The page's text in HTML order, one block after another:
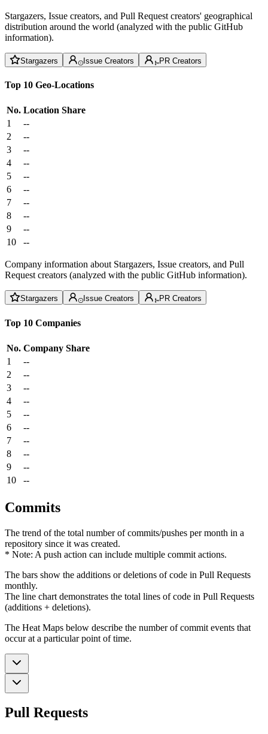
Stargazers, Issue creators, and Pull Request creators' geographical
distribution around the world (analyzed with the public GitHub
information).
Stargazers Issue Creators PR Creators
Top 10 Geo-Locations
No. Location Share
1
--
2
--
3
--
4
--
5
--
6
--
7
--
8
--
9
--
10
--
Company information about Stargazers, Issue creators, and Pull
Request creators (analyzed with the public GitHub information).
Stargazers Issue Creators PR Creators
Top 10 Companies
No. Company Share
1
--
2
--
3
--
4
--
5
--
6
--
7
--
8
--
9
--
10
--
Commits
The trend of the total number of commits/pushes per month in a
repository since it was created.
* Note: A push action can include multiple commit actions.
The bars show the additions or deletions of code in Pull Requests
monthly.
The line chart demonstrates the total lines of code in Pull Requests
(additions + deletions).
The Heat Maps below describe the number of commit events that
occur at a particular point of time.
Pull Requests